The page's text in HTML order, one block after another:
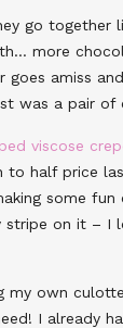
go together
more
goes amiss
was a pair of
viscose
to half price
some fun
stripe on it – I
my own
I already